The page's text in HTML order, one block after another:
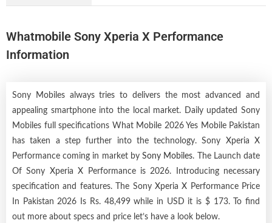
Whatmobile Sony Xperia X Performance
Information
Sony Mobiles always tries to delivers the most advanced and
appealing smartphone into the local market. Daily updated Sony
Mobiles full specifications What Mobile 2026 Yes Mobile Pakistan
has taken a step further into the technology. Sony Xperia X
Performance coming in market bySony Mobiles. The Launch date
Of Sony Xperia X Performance is 2026. Introducing necessary
specification and features. The Sony Xperia X Performance Price
In Pakistan 2026 Is Rs. 48,499 while in USD it is $ 173. To find
out more about specs and price let’s have a look below.